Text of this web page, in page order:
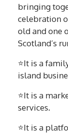
bringing
celebration
old and one
Scotland’s
⭐It is a
island
⭐It is a
services.
⭐It is a